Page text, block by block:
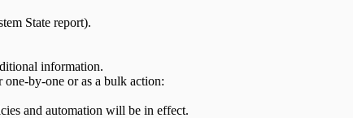
State report).
information.
one-by-one or as a bulk action:
and automation will be in effect.